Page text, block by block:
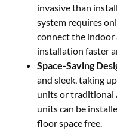
invasive than
system requires
connect the
installation faster
Space-Saving
and sleek, taking
units or traditional
units can be
floor space free.